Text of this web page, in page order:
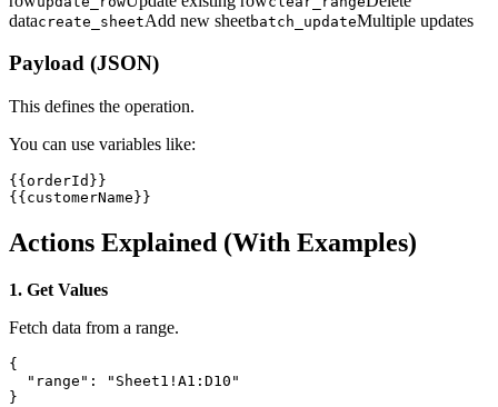
datacreate_sheetAdd new sheetbatch_updateMultiple updates
Payload (JSON)
This defines the operation.
You can use variables like:
{{orderId}}
{{customerName}}
Actions Explained (With Examples)
1. Get Values
Fetch data from a range.
{
  "range": "Sheet1!A1:D10"
}